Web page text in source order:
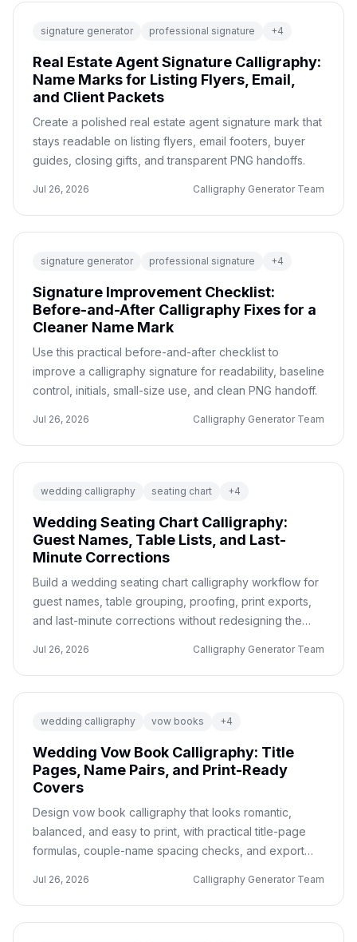
signature generator professional signature +4
Real Estate Agent Signature Calligraphy:
Name Marks for Listing Flyers, Email,
and Client Packets
Create a polished real estate agent signature mark that
stays readable on listing flyers, email footers, buyer
guides, closing gifts, and transparent PNG handoffs.
Jul 26, 2026 Calligraphy Generator Team
signature generator professional signature +4
Signature Improvement Checklist:
Before-and-After Calligraphy Fixes for a
Cleaner Name Mark
Use this practical before-and-after checklist to
improve a calligraphy signature for readability, baseline
control, initials, small-size use, and clean PNG handoff.
Jul 26, 2026 Calligraphy Generator Team
wedding calligraphy seating chart +4
Wedding Seating Chart Calligraphy:
Guest Names, Table Lists, and Last-
Minute Corrections
Build a wedding seating chart calligraphy workflow for
guest names, table grouping, proofing, print exports,
and last-minute corrections without redesigning the
Jul 26, 2026 Calligraphy Generator Team
wedding calligraphy vow books +4
Wedding Vow Book Calligraphy: Title
Pages, Name Pairs, and Print-Ready
Covers
Design vow book calligraphy that looks romantic,
balanced, and easy to print, with practical title-page
formulas, couple-name spacing checks, and export
Jul 26, 2026 Calligraphy Generator Team